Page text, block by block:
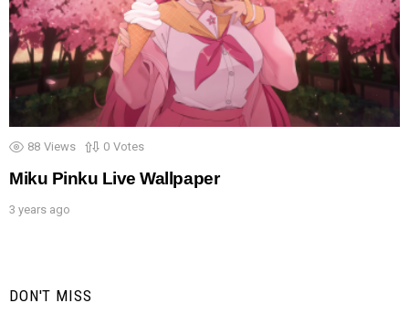
88 Views 0 Votes
Miku Pinku Live Wallpaper
3 years ago
DON'T MISS